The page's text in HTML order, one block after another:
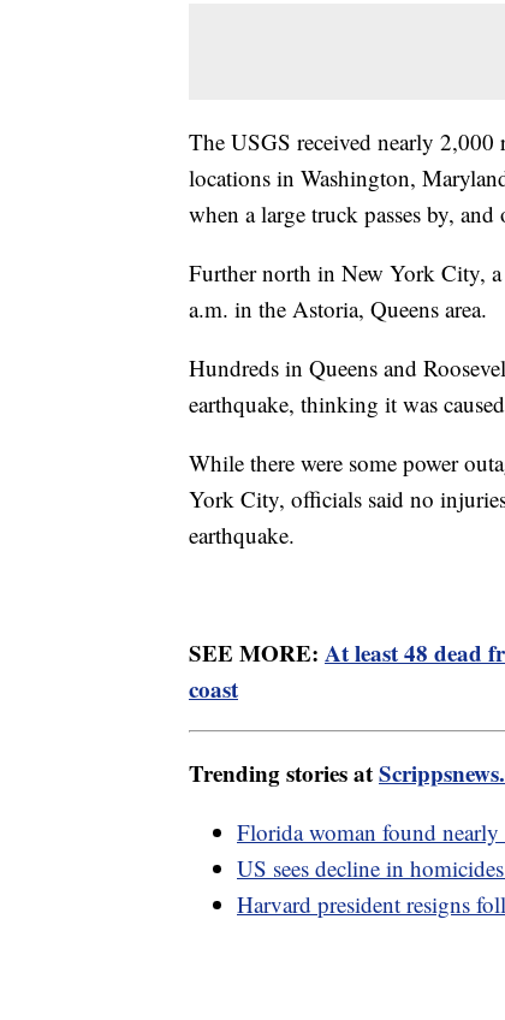
The USGS received nearly 2,000
locations in Washington,
when a large truck passes by,
Further north in New York City, a
a.m. in the Astoria, Queens area.
Hundreds in Queens and
earthquake, thinking it was
While there were some power
York City, officials said no
earthquake.
SEE MORE: At least 48 dead
coast
Trending stories at
Florida woman found nearly
US sees decline in
Harvard president resigns